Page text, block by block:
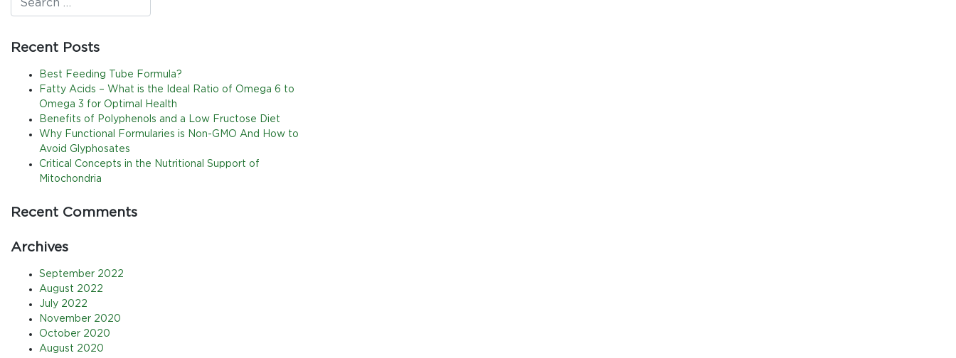
Recent Posts
Best Feeding Tube Formula?
Fatty Acids – What is the Ideal Ratio of Omega 6 to
Omega 3 for Optimal Health
Benefits of Polyphenols and a Low Fructose Diet
Why Functional Formularies is Non-GMO And How to
Avoid Glyphosates
Critical Concepts in the Nutritional Support of
Mitochondria
Recent Comments
Archives
September 2022
August 2022
July 2022
November 2020
October 2020
August 2020